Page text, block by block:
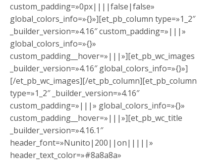
custom_padding=»0px||||false|false»
global_colors_info=»{}»][et_pb_column type=»1_2″
_builder_version=»4.16″ custom_padding=»|||»
global_colors_info=»{}»
custom_padding__hover=»|||»][et_pb_wc_images
_builder_version=»4.16″ global_colors_info=»{}»]
[/et_pb_wc_images][/et_pb_column][et_pb_column
type=»1_2″ _builder_version=»4.16″
custom_padding=»|||» global_colors_info=»{}»
custom_padding__hover=»|||»][et_pb_wc_title
_builder_version=»4.16.1″
header_font=»Nunito|200||on|||||»
header_text_color=»#8a8a8a»